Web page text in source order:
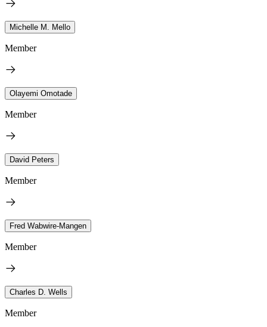
Michelle M. Mello
Member
Olayemi Omotade
Member
David Peters
Member
Fred Wabwire-Mangen
Member
Charles D. Wells
Member